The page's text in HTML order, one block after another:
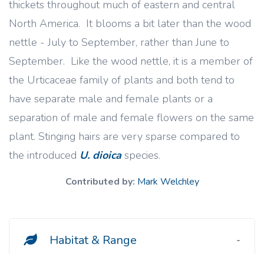
thickets throughout much of eastern and central
North America. It blooms a bit later than the wood
nettle - July to September, rather than June to
September. Like the wood nettle, it is a member of
the Urticaceae family of plants and both tend to
have separate male and female plants or a
separation of male and female flowers on the same
plant. Stinging hairs are very sparse compared to
the introduced U. dioicaspecies.
Contributed by: Mark Welchley
Habitat & Range